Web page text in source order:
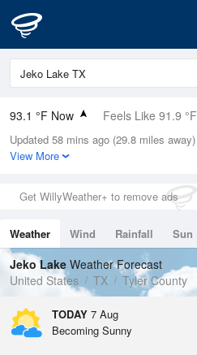
93.1 °F Now Feels Like 91.9 °F
Relative Humidity
50%
0in (0in Last Hour)
Wind
Dew Point
71.5 °F
Pressure
1016.9 hPa
Updated 58 mins ago (29.8 miles away)
View More
Get WillyWeather+ to remove ads
Weather Wind Rainfall Sun
Tides
Swell
Jeko Lake Weather Forecast
United States
TX Tyler County
TODAY 7 Aug
Becoming Sunny